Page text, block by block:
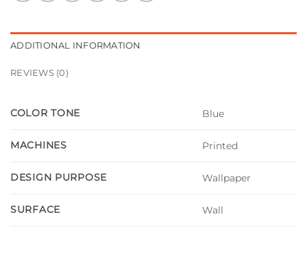
ADDITIONAL INFORMATION
REVIEWS (0)
COLOR TONE Blue
MACHINES Printed
DESIGN PURPOSE Wallpaper
SURFACE Wall